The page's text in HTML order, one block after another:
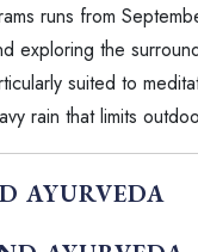
runs from
the
suited to
rain that limits
AYURVEDA